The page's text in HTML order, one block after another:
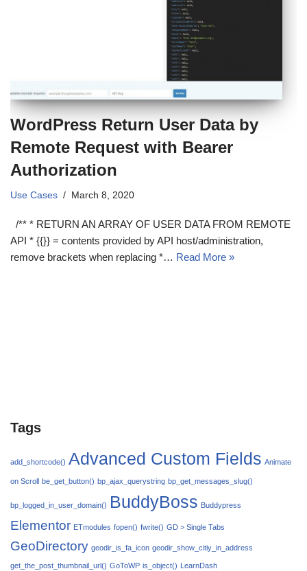
WordPress Return User Data by
Remote Request with Bearer
Authorization
Use Cases March 8, 2020
/** * RETURN AN ARRAY OF USER DATA FROM REMOTE
API * {{}} = contents provided by API host/administration,
remove brackets when replacing *… Read More »
Tags
add_shortcode() Advanced Custom Fields Animate
on Scroll be_get_button() bp_ajax_querystring bp_get_messages_slug()
bp_logged_in_user_domain() BuddyBoss Buddypress
Elementor ETmodules fopen() fwrite() GD > Single Tabs
GeoDirectory geodir_is_fa_icon geodir_show_citiy_in_address
get_the_post_thumbnail_url() GoToWP is_object() LearnDash